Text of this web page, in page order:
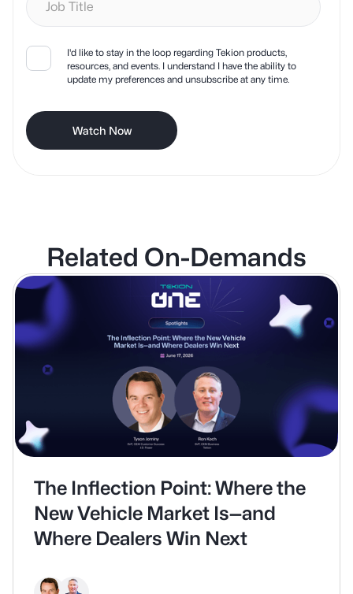
I'd like to stay in the loop regarding Tekion products,
resources, and events. I understand I have the ability to
update my preferences and unsubscribe at any time.
Related On-Demands
The Inflection Point: Where the
New Vehicle Market Is—and
Where Dealers Win Next